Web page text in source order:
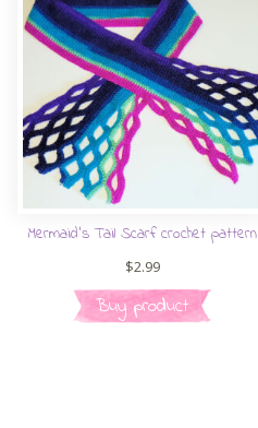
Mermaid’s Tail Scarf crochet pattern
$2.99
Buy product